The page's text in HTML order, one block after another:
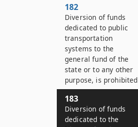
182
Diversion of funds
dedicated to public
transportation
systems to the
general fund of the
state or to any other
purpose, is prohibited
183
Diversion of funds
dedicated to the